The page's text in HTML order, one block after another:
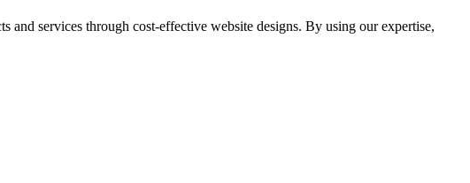
and services through cost-effective website designs. By using our expertise,